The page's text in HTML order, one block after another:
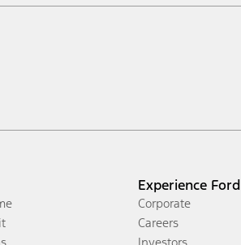
Experience Ford
Corporate
Careers
Investors